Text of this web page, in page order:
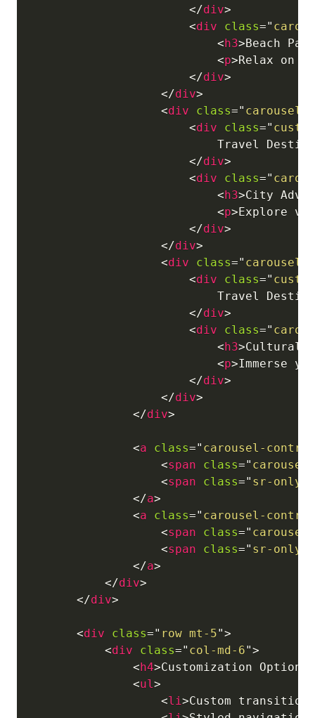
</div>
<div class="
<h3>Beach
<p>Relax on
</div>
</div>
<div class=" carousel-
<div class="
Travel
</div>
<div class="
<h3>City
<p>Explore
</div>
</div>
<div class=" carousel-
<div class="
Travel
</div>
<div class="
<h3>Cultural
<p>Immerse
</div>
</div>
</div>
<a class=" carousel-
<span class="
<span class=" sr-only
</a>
<a class=" carousel-
<span class="
<span class=" sr-only
</a>
</div>
</div>
<div class=" row mt-5">
<div class=" col-md-6">
<h4>Customization Options:
<ul >
<li >Custom transition